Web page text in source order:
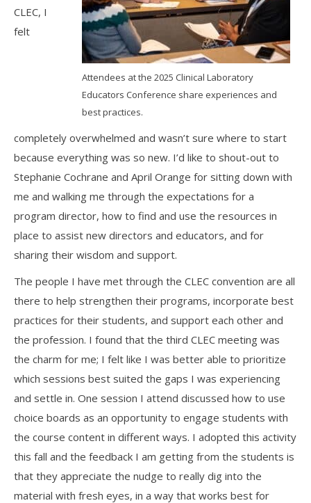
Attendees at the 2025 Clinical Laboratory
Educators Conference share experiences and
best practices.
CLEC, I
felt
completely overwhelmed and wasn’t sure where to start
because everything was so new. I’d like to shout-out to
Stephanie Cochrane and April Orange for sitting down with
me and walking me through the expectations for a
program director, how to find and use the resources in
place to assist new directors and educators, and for
sharing their wisdom and support.
The people I have met through the CLEC convention are all
there to help strengthen their programs, incorporate best
practices for their students, and support each other and
the profession. I found that the third CLEC meeting was
the charm for me; I felt like I was better able to prioritize
which sessions best suited the gaps I was experiencing
and settle in. One session I attend discussed how to use
choice boards as an opportunity to engage students with
the course content in different ways. I adopted this activity
this fall and the feedback I am getting from the students is
that they appreciate the nudge to really dig into the
material with fresh eyes, in a way that works best for